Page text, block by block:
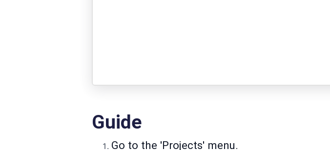
Guide
Go to the 'Projects' menu.